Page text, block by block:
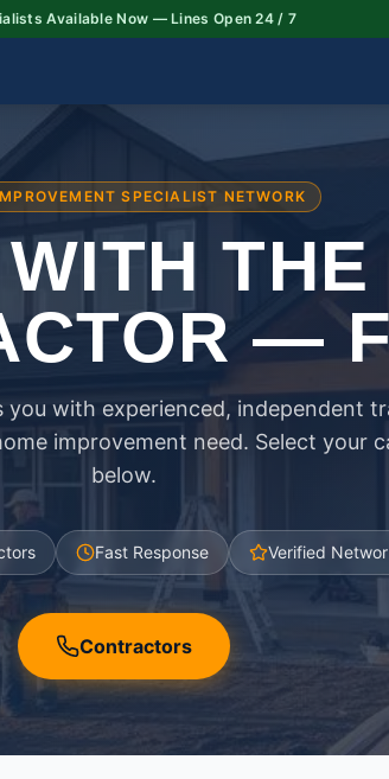
Available Now — Lines Open 24 / 7
SPECIALIST NETWORK
—
you with experienced, independent
improvement need. Select your
below.
Fast Response Verified
Contractors